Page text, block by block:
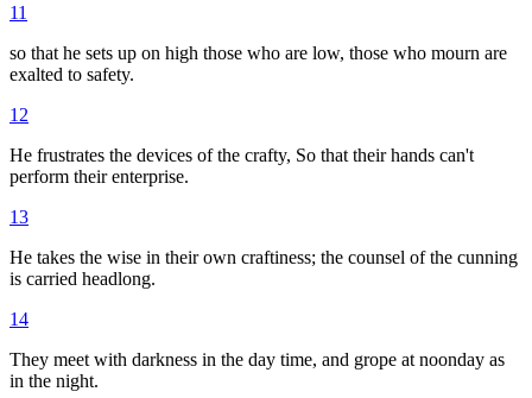
11
so that he sets up on high those who are low, those who mourn are
exalted to safety.
12
He frustrates the devices of the crafty, So that their hands can't
perform their enterprise.
13
He takes the wise in their own craftiness; the counsel of the cunning
is carried headlong.
14
They meet with darkness in the day time, and grope at noonday as
in the night.